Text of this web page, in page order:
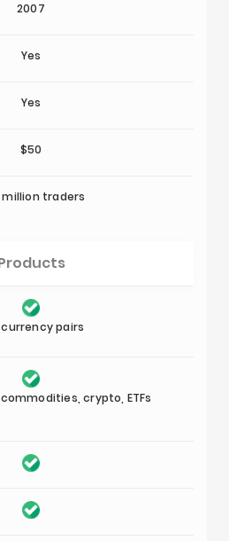
2007
Yes
Yes
$50
million traders
currency pairs
crypto, ETFs